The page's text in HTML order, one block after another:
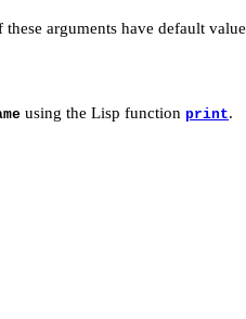
these arguments have default value
using the Lisp function print.